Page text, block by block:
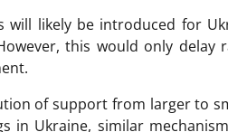
will likely be introduced for
this would only delay
of support from larger to
in Ukraine, similar